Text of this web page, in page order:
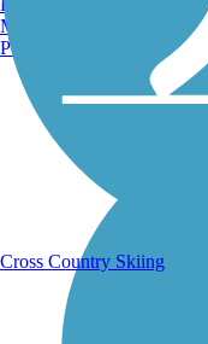
Running Trails
Manchester, NH
Portland, ME
Cross Country Skiing